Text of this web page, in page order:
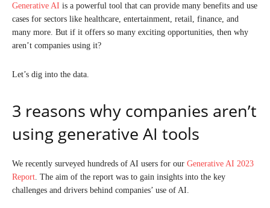
Generative AI is a powerful tool that can provide many benefits and use
cases for sectors like healthcare, entertainment, retail, finance, and
many more. But if it offers so many exciting opportunities, then why
aren’t companies using it?
Let’s dig into the data.
3 reasons why companies aren’t
using generative AI tools
We recently surveyed hundreds of AI users for our Generative AI 2023
Report . The aim of the report was to gain insights into the key
challenges and drivers behind companies’ use of AI.